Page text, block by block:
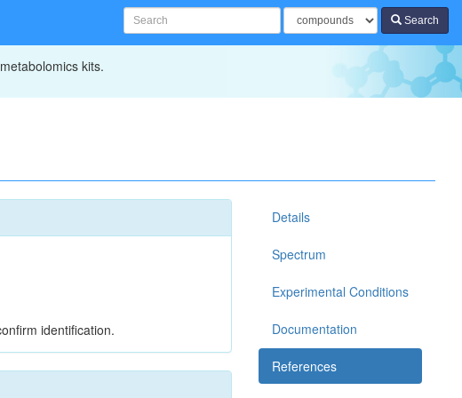
Search
kits.
identification.
Details
Spectrum
Experimental Conditions
Documentation
References